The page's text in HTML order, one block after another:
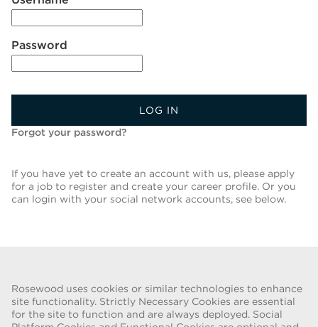
Rosewood uses cookies or similar technologies to enhance
site functionality. Strictly Necessary Cookies are essential
for the site to function and are always deployed. Social
Password
LOG IN
Forgot your password?
If you have yet to create an account with us, please apply
for a job to register and create your career profile. Or you
can login with your social network accounts, see below.
FRAUD WARNING